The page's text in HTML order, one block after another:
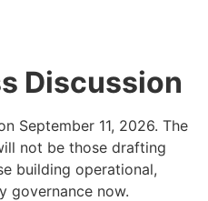
Discussion
September 11, 2026. The
not be those drafting
building operational,
governance now.